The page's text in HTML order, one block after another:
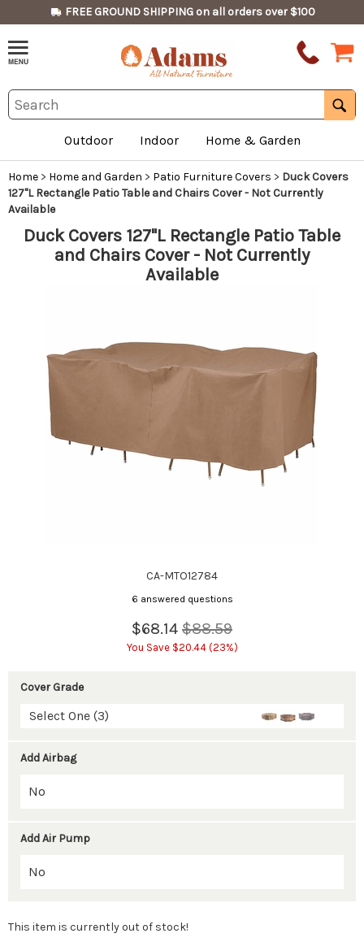
FREE GROUND SHIPPING on all orders over $100
Outdoor Indoor Home & Garden
Home > Home and Garden > Patio Furniture Covers > Duck Covers
127"L Rectangle Patio Table and Chairs Cover - Not Currently
Available
Duck Covers 127"L Rectangle Patio Table
and Chairs Cover - Not Currently
Available
CA-MTO12784
6 answered questions
$68.14 $88.59
You Save $20.44 (23%)
Cover Grade
Select One (3)
Add Airbag
Add Air Pump
This item is currently out of stock!